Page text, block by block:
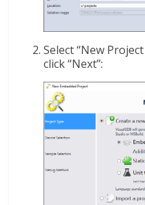
Select “New
click “Next”: